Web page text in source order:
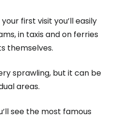
first visit you’ll easily
in taxis and on ferries
themselves.
sprawling, but it can be
areas.
see the most famous